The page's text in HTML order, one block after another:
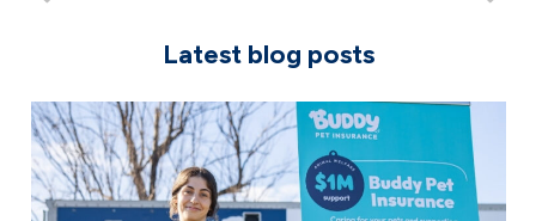
Latest blog posts